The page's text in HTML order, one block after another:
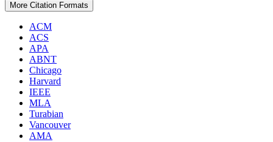
More Citation Formats
ACM
ACS
APA
ABNT
Chicago
Harvard
IEEE
MLA
Turabian
Vancouver
AMA